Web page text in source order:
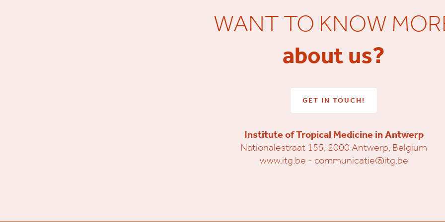
WANT TO KNOW
about us?
GET IN TOUCH!
Institute of Tropical Medicine in Antwerp
Nationalestraat 155, 2000 Antwerp, Belgium
www.itg.be - communicatie@itg.be